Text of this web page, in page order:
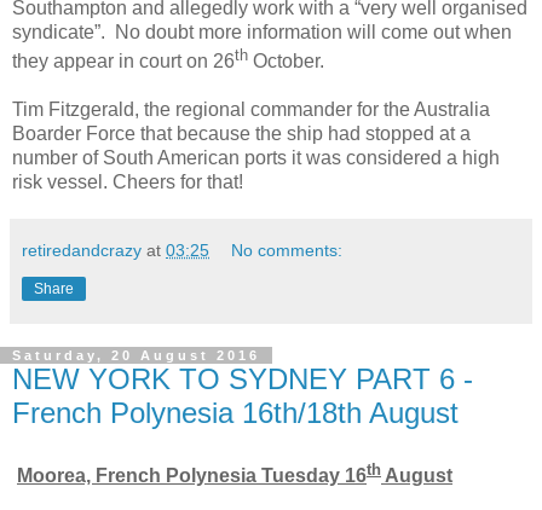
Southampton and allegedly work with a “very well organised
syndicate”. No doubt more information will come out when
they appear in court on 26th October.
Tim Fitzgerald, the regional commander for the Australia
Boarder Force that because the ship had stopped at a
number of South American ports it was considered a high
risk vessel. Cheers for that!
retiredandcrazy at 03:25 No comments:
Share
Saturday, 20 August 2016
NEW YORK TO SYDNEY PART 6 -
French Polynesia 16th/18th August
Moorea, French Polynesia Tuesday 16th August